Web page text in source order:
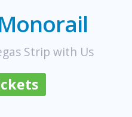
Strip with Us